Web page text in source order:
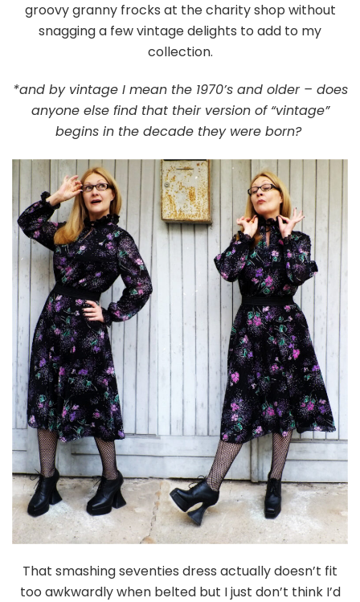
groovy granny frocks at the charity shop without
snagging a few vintage delights to add to my
collection.
*and by vintage I mean the 1970’s and older – does
anyone else find that their version of “vintage”
begins in the decade they were born?
That smashing seventies dress actually doesn’t fit
too awkwardly when belted but I just don’t think I’d